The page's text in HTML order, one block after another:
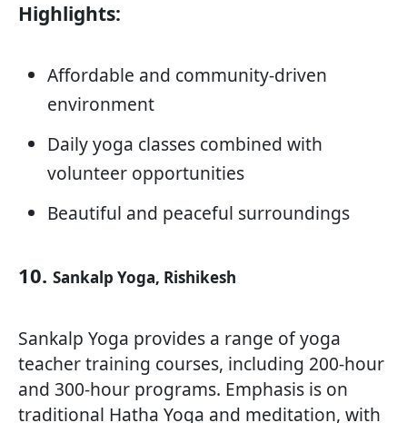
Highlights:
Affordable and community-driven
environment
Daily yoga classes combined with
volunteer opportunities
Beautiful and peaceful surroundings
10. Sankalp Yoga, Rishikesh
Sankalp Yoga provides a range of yoga
teacher training courses, including 200-hour
and 300-hour programs. Emphasis is on
traditional Hatha Yoga and meditation, with